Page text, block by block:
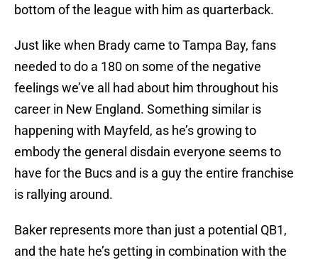
bottom of the league with him as quarterback.
Just like when Brady came to Tampa Bay, fans
needed to do a 180 on some of the negative
feelings we’ve all had about him throughout his
career in New England. Something similar is
happening with Mayfeld, as he’s growing to
embody the general disdain everyone seems to
have for the Bucs and is a guy the entire franchise
is rallying around.
Baker represents more than just a potential QB1,
and the hate he’s getting in combination with the